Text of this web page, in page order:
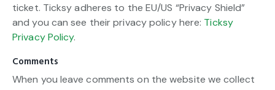
ticket. Ticksy adheres to the EU/US “Privacy Shield”
and you can see their privacy policy here: Ticksy
Privacy Policy.
Comments
When you leave comments on the website we collect